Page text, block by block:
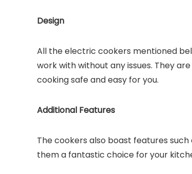
Design
All the electric cookers mentioned
work with without any issues. They
cooking safe and easy for you.
Additional Features
The cookers also boast features such
them a fantastic choice for your